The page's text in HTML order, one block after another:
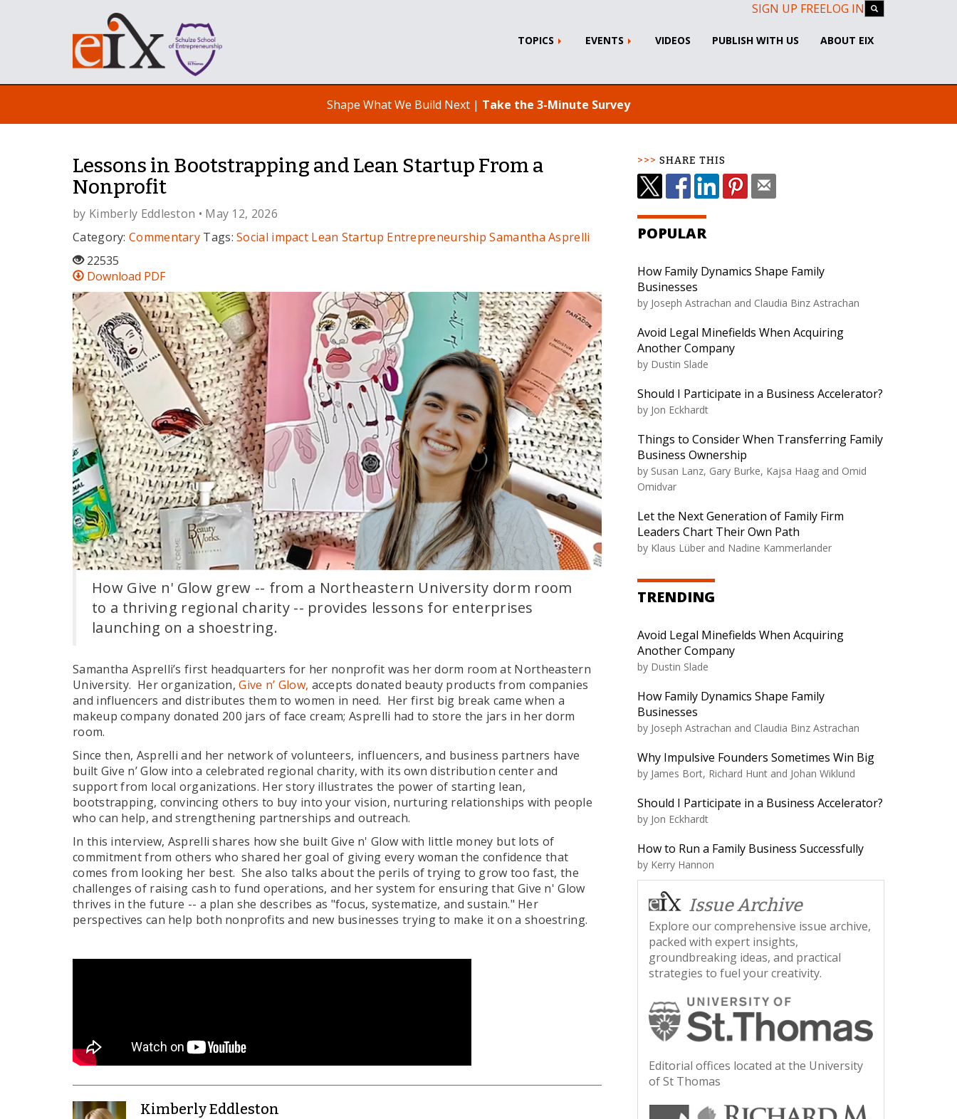
SIGN UP FREELOG IN
TOPICS EVENTS VIDEOS PUBLISH WITH US ABOUT EIX
Shape What We Build Next | Take the 3-Minute Survey
Lessons in Bootstrapping and Lean Startup From a
Nonprofit
by Kimberly Eddleston • May 12, 2026
Category:Commentary Tags:Social impact Lean Startup Entrepreneurship Samantha Asprelli
22535
Download PDF
How Give n' Glow grew -- from a Northeastern University dorm room
to a thriving regional charity -- provides lessons for enterprises
launching on a shoestring.
Samantha Asprelli’s first headquarters for her nonprofit was her dorm room at Northeastern
University. Her organization,Give n’ Glow, accepts donated beauty products from companies
and influencers and distributes them to women in need. Her first big break came when a
makeup company donated 200 jars of face cream; Asprelli had to store the jars in her dorm
room.
Since then, Asprelli and her network of volunteers, influencers, and business partners have
built Give n’ Glow into a celebrated regional charity, with its own distribution center and
support from local organizations. Her story illustrates the power of starting lean,
bootstrapping, convincing others to buy into your vision, nurturing relationships with people
who can help, and strengthening partnerships and outreach.
In this interview, Asprelli shares how she built Give n' Glow with little money but lots of
commitment from others who shared her goal of giving every woman the confidence that
comes from looking her best. She also talks about the perils of trying to grow too fast, the
challenges of raising cash to fund operations, and her system for ensuring that Give n' Glow
thrives in the future -- a plan she describes as "focus, systematize, and sustain." Her
perspectives can help both nonprofits and new businesses trying to make it on a shoestring.
Kimberly Eddleston
SHARE THIS
POPULAR
How Family Dynamics Shape Family
Businesses
by Joseph Astrachan and Claudia Binz Astrachan
Avoid Legal Minefields When Acquiring
Another Company
by Dustin Slade
Should I Participate in a Business Accelerator?
by Jon Eckhardt
Things to Consider When Transferring Family
Business Ownership
by Susan Lanz, Gary Burke, Kajsa Haag and Omid
Omidvar
Let the Next Generation of Family Firm
Leaders Chart Their Own Path
by Klaus Lüber and Nadine Kammerlander
TRENDING
Avoid Legal Minefields When Acquiring
Another Company
by Dustin Slade
How Family Dynamics Shape Family
Businesses
by Joseph Astrachan and Claudia Binz Astrachan
Why Impulsive Founders Sometimes Win Big
by James Bort, Richard Hunt and Johan Wiklund
Should I Participate in a Business Accelerator?
by Jon Eckhardt
How to Run a Family Business Successfully
by Kerry Hannon
Issue Archive
Explore our comprehensive issue archive,
packed with expert insights,
groundbreaking ideas, and practical
strategies to fuel your creativity.
Editorial offices located at the University
of St Thomas